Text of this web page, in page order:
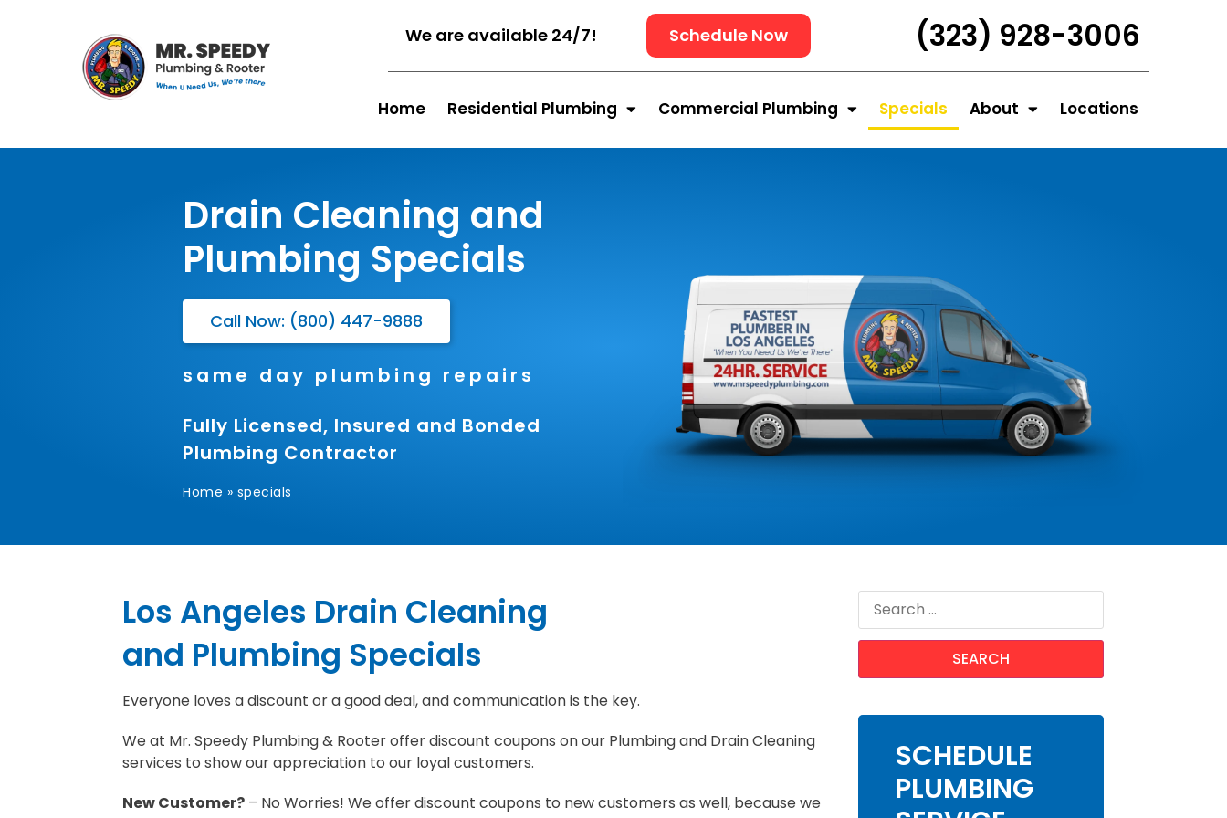
We are available 24/7! Schedule Now (323) 928-3006
Home Residential Plumbing Commercial Plumbing Specials About Locations
Drain Cleaning and
Plumbing Specials
Call Now: (800) 447-9888
same day plumbing repairs
Fully Licensed, Insured and Bonded
Plumbing Contractor
Home » specials
Los Angeles Drain Cleaning
and Plumbing Specials
Everyone loves a discount or a good deal, and communication is the key.
We at Mr. Speedy Plumbing & Rooter offer discount coupons on our Plumbing and Drain Cleaning
services to show our appreciation to our loyal customers.
New Customer? – No Worries! We offer discount coupons to new customers as well, because we
SCHEDULE
PLUMBING